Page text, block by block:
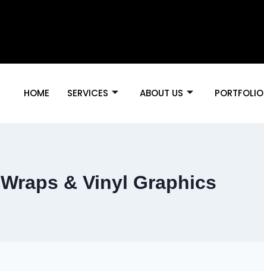
HOME SERVICES ABOUT US PORTFOLIO
Wraps & Vinyl Graphics